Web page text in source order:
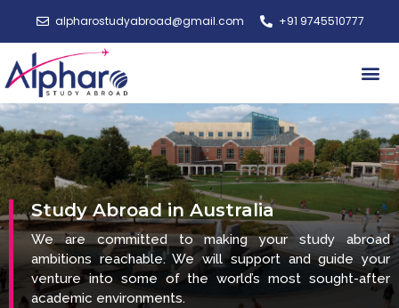
alpharostudyabroad@gmail.com +91 9745510777
Study Abroad in Australia
We are committed to making your study abroad
ambitions reachable. We will support and guide your
venture into some of the world’s most sought-after
academic environments.